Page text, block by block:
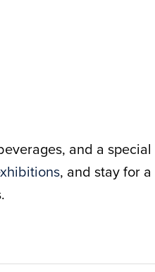
and a special
, and stay for a